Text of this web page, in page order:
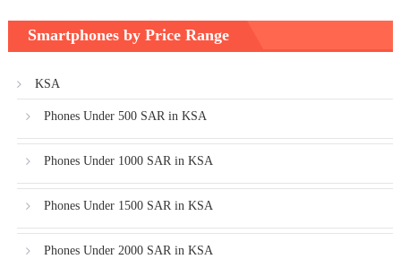
Smartphones by Price Range
KSA
Phones Under 500 SAR in KSA
Phones Under 1000 SAR in KSA
Phones Under 1500 SAR in KSA
Phones Under 2000 SAR in KSA